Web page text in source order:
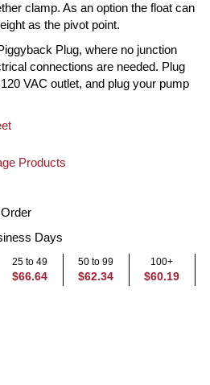
clamp. As an option the float can
as the pivot point.
Plug, where no junction
connections are needed. Plug
VAC outlet, and plug your pump
Products
Days
25 to 49
$66.64
50 to 99
$62.34
100+
$60.19